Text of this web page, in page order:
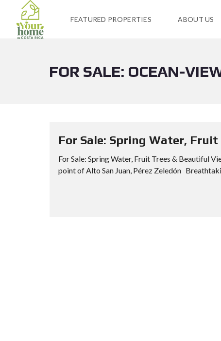
FEATURED PROPERTIES ABOUT US
FOR SALE: OCEAN-
For Sale: Spring Water,
For Sale: Spring Water, Fruit Trees & Beautiful
point of Alto San Juan, Pérez Zeledón